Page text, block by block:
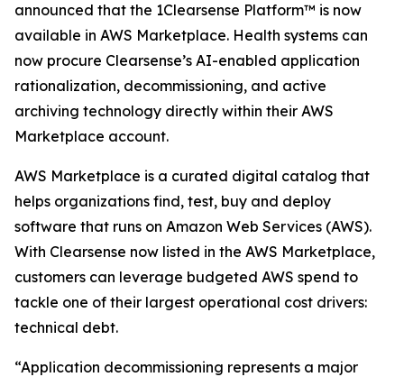
announced that the 1Clearsense Platform™ is now
available in AWS Marketplace. Health systems can
now procure Clearsense’s AI-enabled application
rationalization, decommissioning, and active
archiving technology directly within their AWS
Marketplace account.
AWS Marketplace is a curated digital catalog that
helps organizations find, test, buy and deploy
software that runs on Amazon Web Services (AWS).
With Clearsense now listed in the AWS Marketplace,
customers can leverage budgeted AWS spend to
tackle one of their largest operational cost drivers:
technical debt.
“Application decommissioning represents a major